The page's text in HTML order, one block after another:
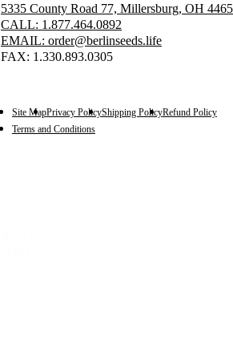
5335 County Road 77, Millersburg, OH
CALL: 1.877.464.0892
EMAIL: order@berlinseeds.life
FAX: 1.330.893.0305
Site MapPrivacy PolicyShipping PolicyRefund Policy
Terms and Conditions